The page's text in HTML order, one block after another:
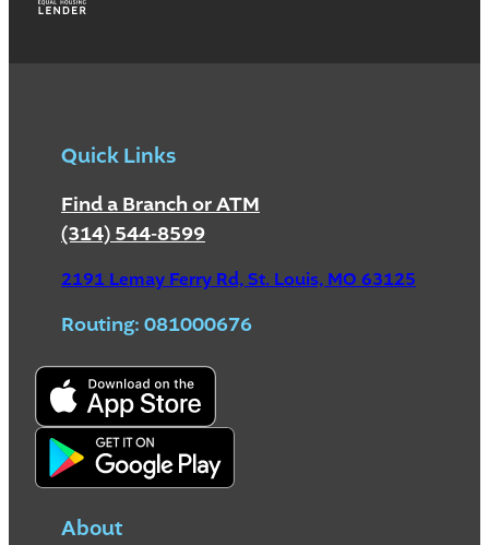
Quick Links
Find a Branch or ATM
(314) 544-8599
2191 Lemay Ferry Rd, St. Louis, MO 63125
Routing: 081000676
About